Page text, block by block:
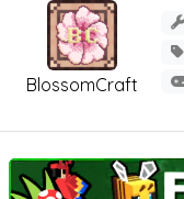
BlossomCraft